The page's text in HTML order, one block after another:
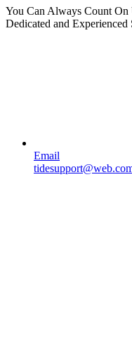
You Can Always Count On
Dedicated and Experienced
Email